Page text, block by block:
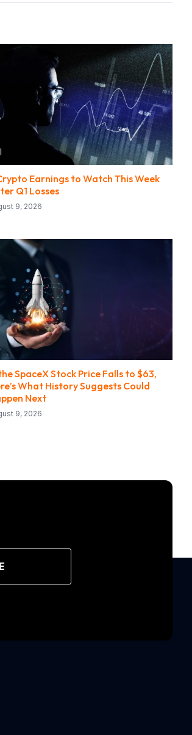
Earnings to Watch This Week
Q1 Losses
9, 2026
SpaceX Stock Price Falls to $63,
What History Suggests Could
Next
9, 2026